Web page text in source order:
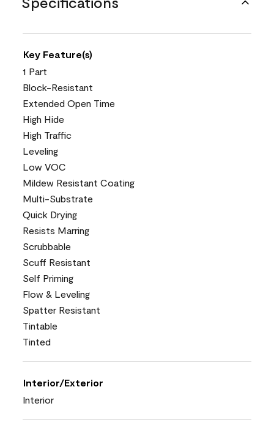
Key Feature(s)
1 Part
Block-Resistant
Extended Open Time
High Hide
High Traffic
Leveling
Low VOC
Mildew Resistant Coating
Multi-Substrate
Quick Drying
Resists Marring
Scrubbable
Scuff Resistant
Self Priming
Flow & Leveling
Spatter Resistant
Tintable
Tinted
Interior/Exterior
Interior